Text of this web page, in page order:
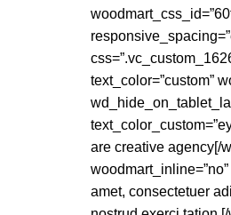
text_color=”custom”
are creative agency[/
amet, consectetuer